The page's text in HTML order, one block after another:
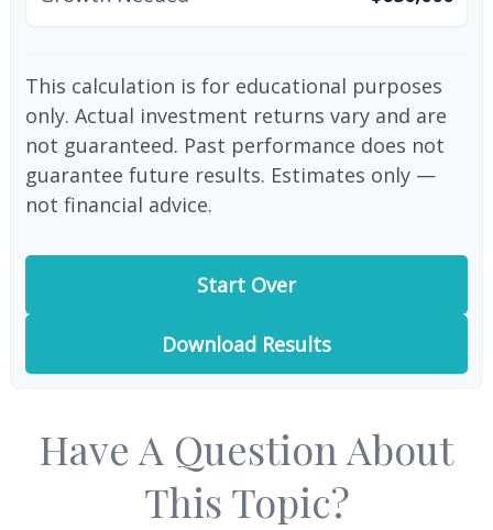
This calculation is for educational purposes
only. Actual investment returns vary and are
not guaranteed. Past performance does not
guarantee future results. Estimates only —
not financial advice.
Start Over
Download Results
Have A Question About
This Topic?